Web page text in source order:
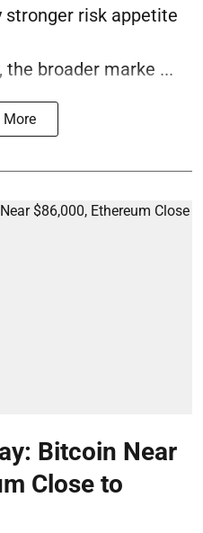
stronger risk appetite
broader marke ...
More
Bitcoin Near
Close to